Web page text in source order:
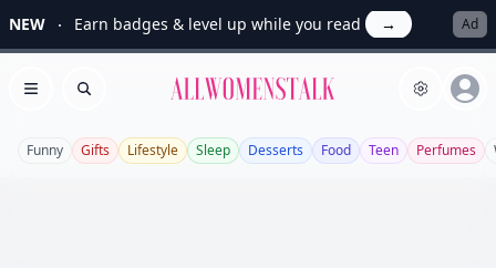
NEW Earn badges & level up while you read → Ad
Open menu
Search Allwomenstalk
Funny Gifts Lifestyle Sleep Desserts Food Teen Perfumes